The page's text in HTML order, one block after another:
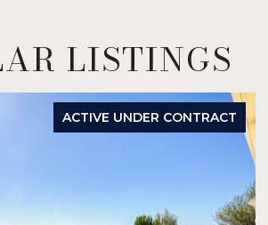
LISTINGS
ACTIVE UNDER CONTRACT